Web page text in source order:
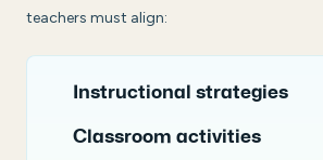
teachers must align:
Instructional strategies
Classroom activities